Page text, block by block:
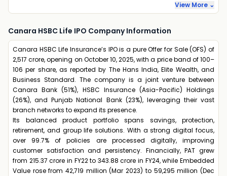
View More ⌄
Canara HSBC Life IPO Company Information
Canara HSBC Life Insurance’s IPO is a pure Offer for Sale (OFS) of
₹2,517 crore, opening on October 10, 2025, with a price band of ₹100–
₹106 per share, as reported by The Hans India, Elite Wealth, and
Business Standard. The company is a joint venture between
Canara Bank (51%), HSBC Insurance (Asia-Pacific) Holdings
(26%), and Punjab National Bank (23%), leveraging their vast
branch networks to expand its presence.
Its balanced product portfolio spans savings, protection,
retirement, and group life solutions. With a strong digital focus,
over 99.7% of policies are processed digitally, improving
customer satisfaction and persistency. Financially, PAT grew
from ₹215.37 crore in FY22 to ₹343.88 crore in FY24, while Embedded
Value rose from ₹42,719 million (Mar 2023) to ₹59,295 million (Dec